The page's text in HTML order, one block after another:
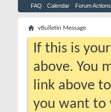
FAQ Calendar Forum Actions
vBulletin Message
If this is
above. You
link above
you want to